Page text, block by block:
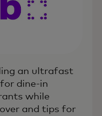
an ultrafast
dine-in
while
and tips for